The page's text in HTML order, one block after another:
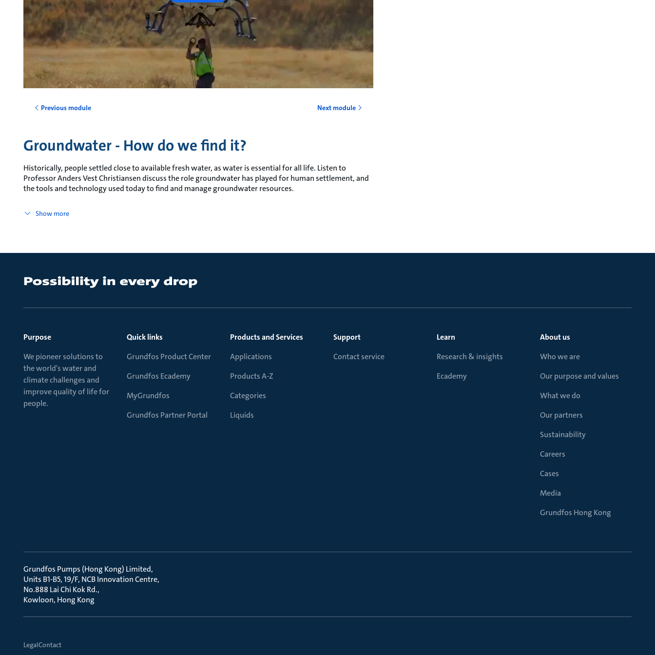
Previous module Next module
Groundwater - How do we find it?
Historically, people settled close to available fresh water, as water is essential for all life. Listen to
Professor Anders Vest Christiansen discuss the role groundwater has played for human settlement, and
the tools and technology used today to find and manage groundwater resources.
Show more
Purpose
We pioneer solutions to
the world's water and
climate challenges and
improve quality of life for
people.
Quick links
Grundfos Product Center
Grundfos Ecademy
MyGrundfos
Grundfos Partner Portal
Products and Services
Applications
Products A-Z
Categories
Liquids
Support
Contact service
Learn
Research & insights
Ecademy
About us
Who we are
Our purpose and values
What we do
Our partners
Sustainability
Careers
Cases
Media
Grundfos Hong Kong
Grundfos Pumps (Hong Kong) Limited
Units B1-B5, 19/F, NCB Innovation Centre
No.888 Lai Chi Kok Rd.
Kowloon, Hong Kong
LegalContact